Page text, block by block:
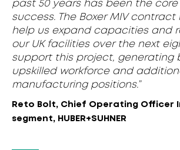
past 50 years has been the core
success. The Boxer MIV contract
help us expand capacities and
our UK facilities over the next
support this project, generating
upskilled workforce and
manufacturing positions.”
Reto Bolt, Chief Operating Officer
segment, HUBER+SUHNER